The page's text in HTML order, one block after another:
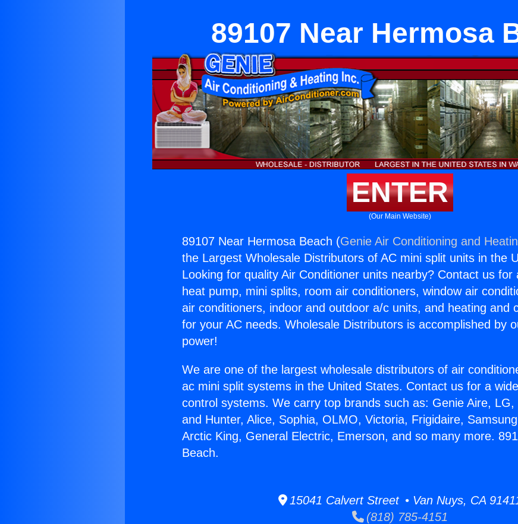
89107 Near Hermosa
ENTER
(Our Main Website)
89107 Near Hermosa Beach (Genie Air Conditioning and
the Largest Wholesale Distributors of AC mini split units in the
Looking for quality Air Conditioner units nearby? Contact us for
heat pump, mini splits, room air conditioners, window air
air conditioners, indoor and outdoor a/c units, and heating and
for your AC needs. Wholesale Distributors is accomplished by
power!
We are one of the largest wholesale distributors of air
ac mini split systems in the United States. Contact us for a
control systems. We carry top brands such as: Genie Aire,
and Hunter, Alice, Sophia, OLMO, Victoria, Frigidaire,
Arctic King, General Electric, Emerson, and so many more.
Beach.
15041 Calvert Street • Van Nuys, CA
(818) 785-4151